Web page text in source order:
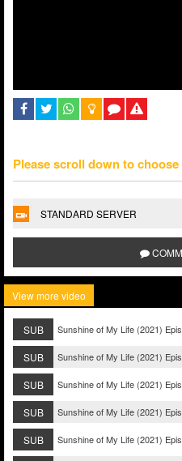
Please scroll down to
STANDARD SERVER
View more video
SUB Sunshine of My Life (2021)
SUB Sunshine of My Life (2021)
SUB Sunshine of My Life (2021)
SUB Sunshine of My Life (2021)
SUB Sunshine of My Life (2021)